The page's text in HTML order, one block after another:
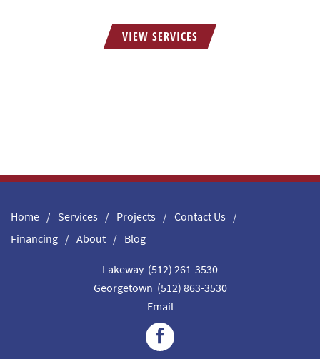
VIEW SERVICES
Home Services Projects
Contact Us
Financing
About Blog
Lakeway (512) 261-3530
Georgetown (512) 863-3530
Email